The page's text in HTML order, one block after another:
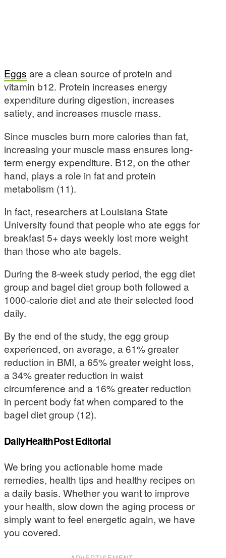
Eggs are a clean source of protein and
vitamin b12. Protein increases energy
expenditure during digestion, increases
satiety, and increases muscle mass.
Since muscles burn more calories than fat,
increasing your muscle mass ensures long-
term energy expenditure. B12, on the other
hand, plays a role in fat and protein
metabolism (11).
In fact, researchers at Louisiana State
University found that people who ate eggs for
breakfast 5+ days weekly lost more weight
than those who ate bagels.
During the 8-week study period, the egg diet
group and bagel diet group both followed a
1000-calorie diet and ate their selected food
daily.
By the end of the study, the egg group
experienced, on average, a 61% greater
reduction in BMI, a 65% greater weight loss,
a 34% greater reduction in waist
circumference and a 16% greater reduction
in percent body fat when compared to the
bagel diet group (12).
DailyHealthPost Editorial
We bring you actionable home made
remedies, health tips and healthy recipes on
a daily basis. Whether you want to improve
your health, slow down the aging process or
simply want to feel energetic again, we have
you covered.